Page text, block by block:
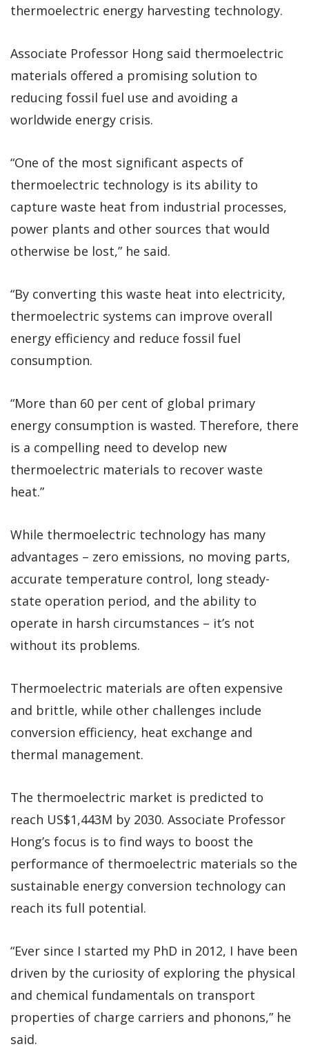
thermoelectric energy harvesting technology.
Associate Professor Hong said thermoelectric
materials offered a promising solution to
reducing fossil fuel use and avoiding a
worldwide energy crisis.
“One of the most significant aspects of
thermoelectric technology is its ability to
capture waste heat from industrial processes,
power plants and other sources that would
otherwise be lost,” he said.
“By converting this waste heat into electricity,
thermoelectric systems can improve overall
energy efficiency and reduce fossil fuel
consumption.
“More than 60 per cent of global primary
energy consumption is wasted. Therefore, there
is a compelling need to develop new
thermoelectric materials to recover waste
heat.”
While thermoelectric technology has many
advantages – zero emissions, no moving parts,
accurate temperature control, long steady-
state operation period, and the ability to
operate in harsh circumstances – it’s not
without its problems.
Thermoelectric materials are often expensive
and brittle, while other challenges include
conversion efficiency, heat exchange and
thermal management.
The thermoelectric market is predicted to
reach US$1,443M by 2030. Associate Professor
Hong’s focus is to find ways to boost the
performance of thermoelectric materials so the
sustainable energy conversion technology can
reach its full potential.
“Ever since I started my PhD in 2012, I have been
driven by the curiosity of exploring the physical
and chemical fundamentals on transport
properties of charge carriers and phonons,” he
said.